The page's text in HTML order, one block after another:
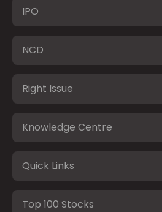
IPO
NCD
Right Issue
Knowledge Centre
Quick Links
Top 100 Stocks